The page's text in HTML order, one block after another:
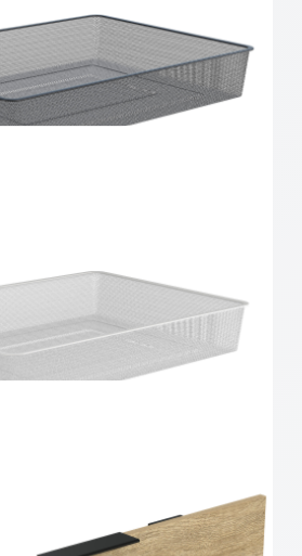
x 85 x 535mm White Small
Width Mesh Basket 1 Runner